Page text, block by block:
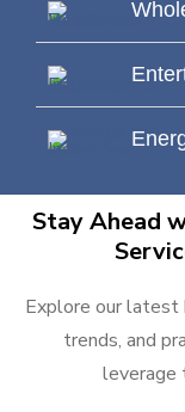
Stay Ahead
Explore our latest
trends, and
leverage